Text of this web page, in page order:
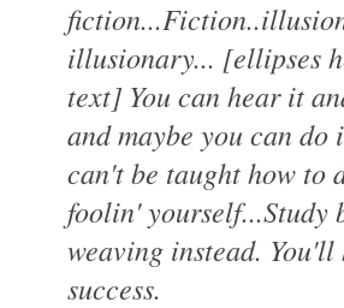
illusionary... [ellipses
text] You can hear it
and maybe you can do
can't be taught how to
foolin' yourself...Study
weaving instead. You'll
success.